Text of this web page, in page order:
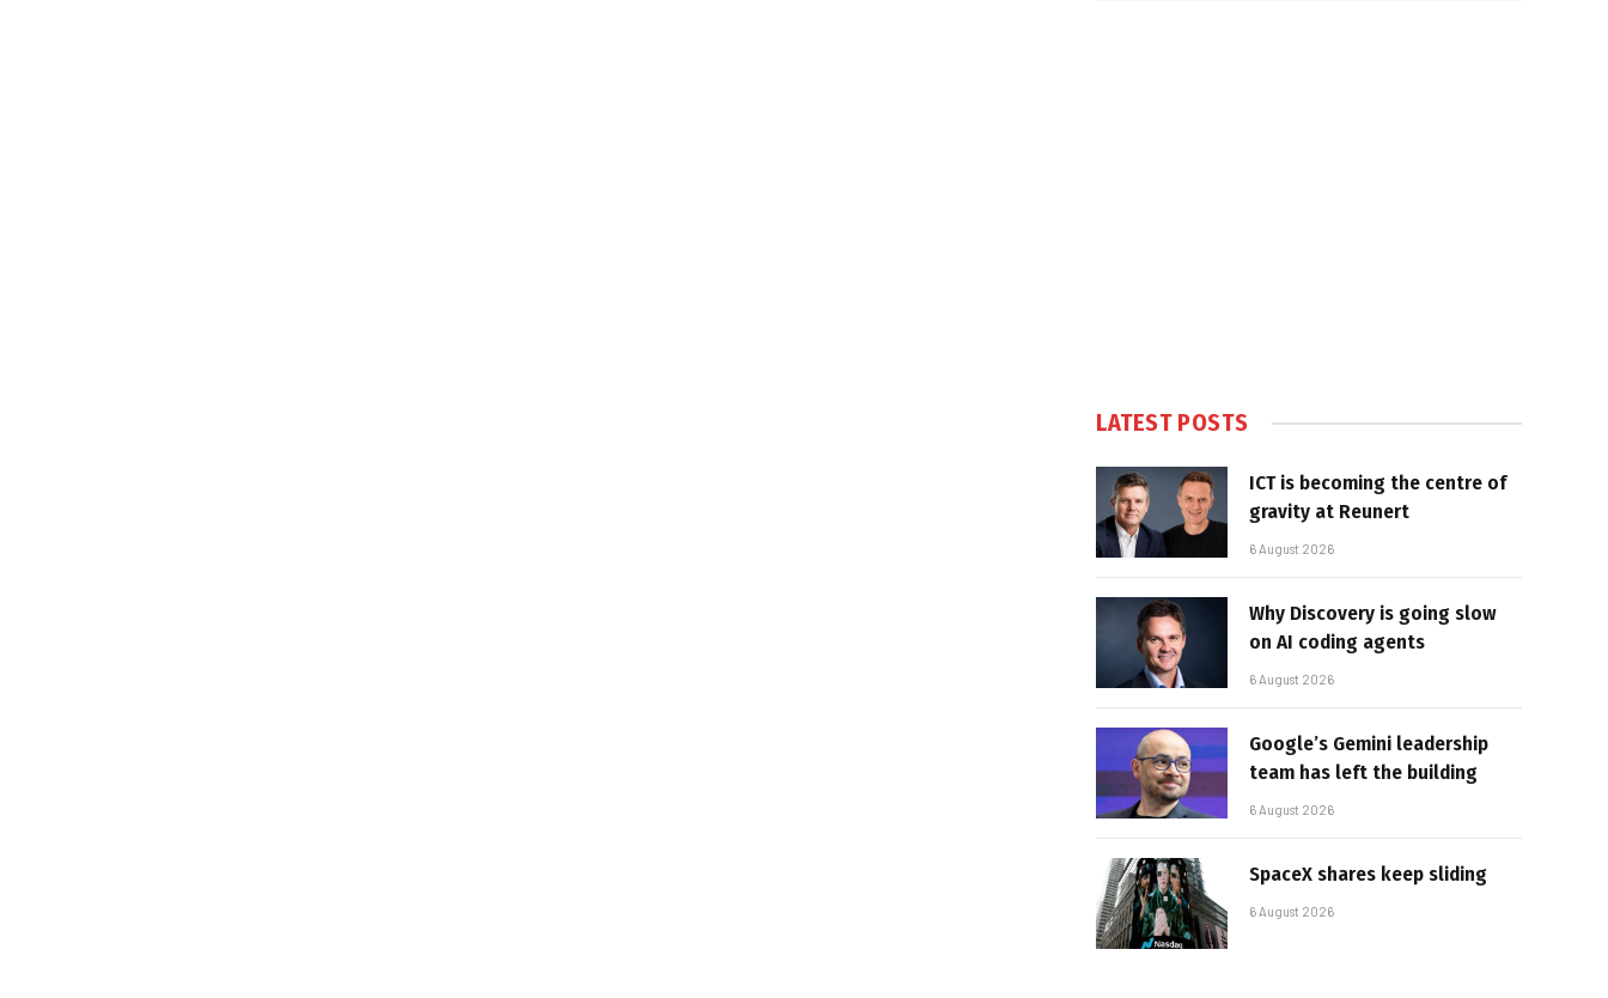
LATEST POSTS
ICT is becoming the centre of
gravity at Reunert
6 August 2026
Why Discovery is going slow
on AI coding agents
6 August 2026
Google’s Gemini leadership
team has left the building
6 August 2026
SpaceX shares keep sliding
6 August 2026